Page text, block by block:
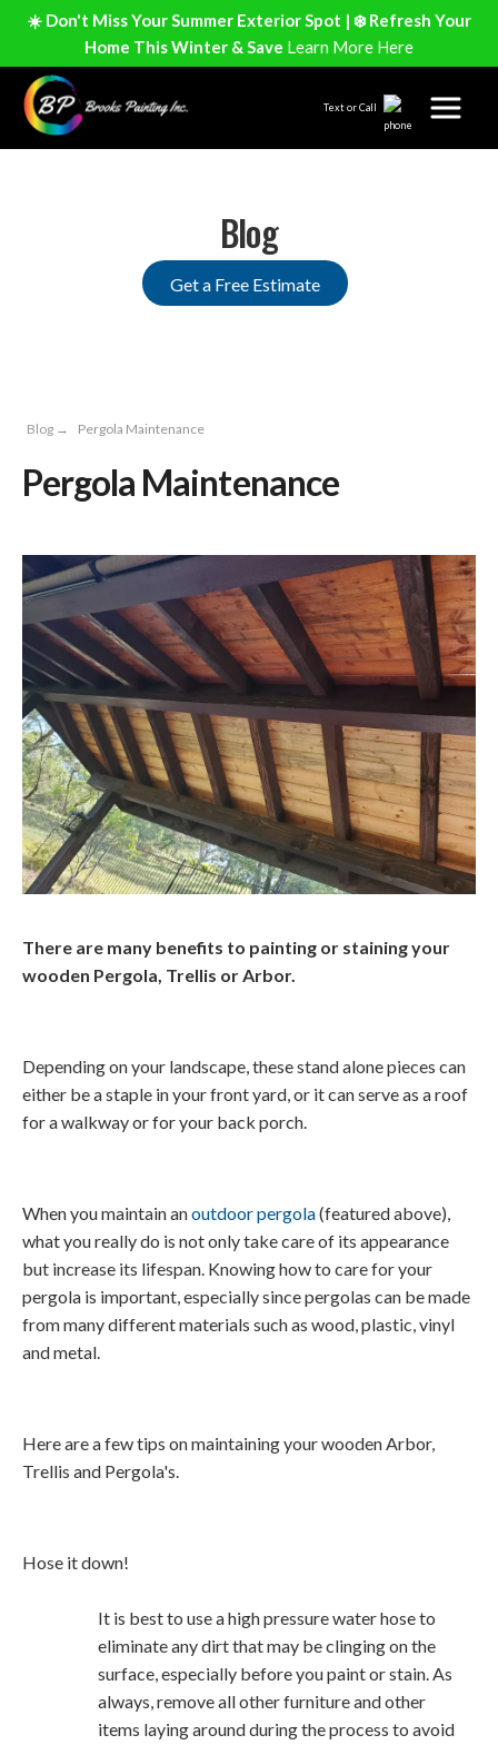
☀️ Don't Miss Your Summer Exterior Spot | ❄️ Refresh Your
Home This Winter & Save Learn More Here
Text or Call
Blog
Get a Free Estimate
Blog → Pergola Maintenance
Pergola Maintenance
There are many benefits to painting or staining your
wooden Pergola, Trellis or Arbor.
Depending on your landscape, these stand alone pieces can
either be a staple in your front yard, or it can serve as a roof
for a walkway or for your back porch.
When you maintain anoutdoor pergola(featured above),
what you really do is not only take care of its appearance
but increase its lifespan. Knowing how to care for your
pergola is important, especially since pergolas can be made
from many different materials such as wood, plastic, vinyl
and metal.
Here are a few tips on maintaining your wooden Arbor,
Trellis and Pergola's.
Hose it down!
It is best to use a high pressure water hose to
eliminate any dirt that may be clinging on the
surface, especially before you paint or stain. As
always, remove all other furniture and other
items laying around during the process to avoid